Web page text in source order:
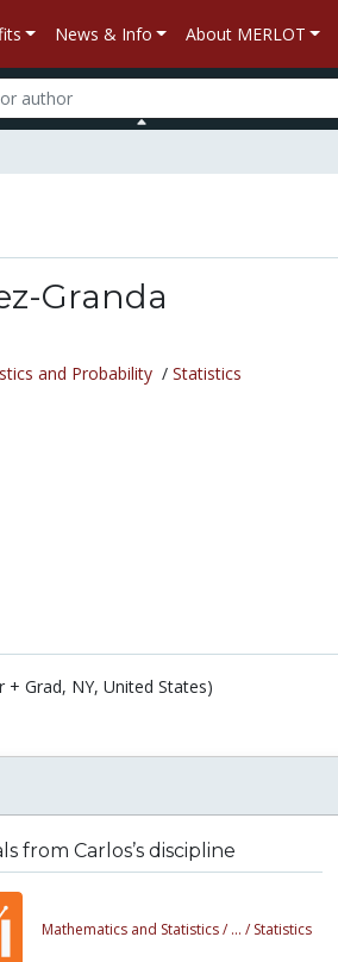
News & Info About MERLOT
Granda
and Probability/ Statistics
+ Grad, NY, United States)
from Carlos’s discipline
Mathematics and Statistics / ... / Statistics